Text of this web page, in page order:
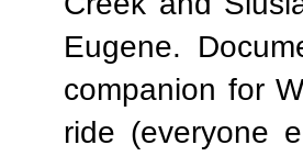
Eugene.
companion for
ride (everyone